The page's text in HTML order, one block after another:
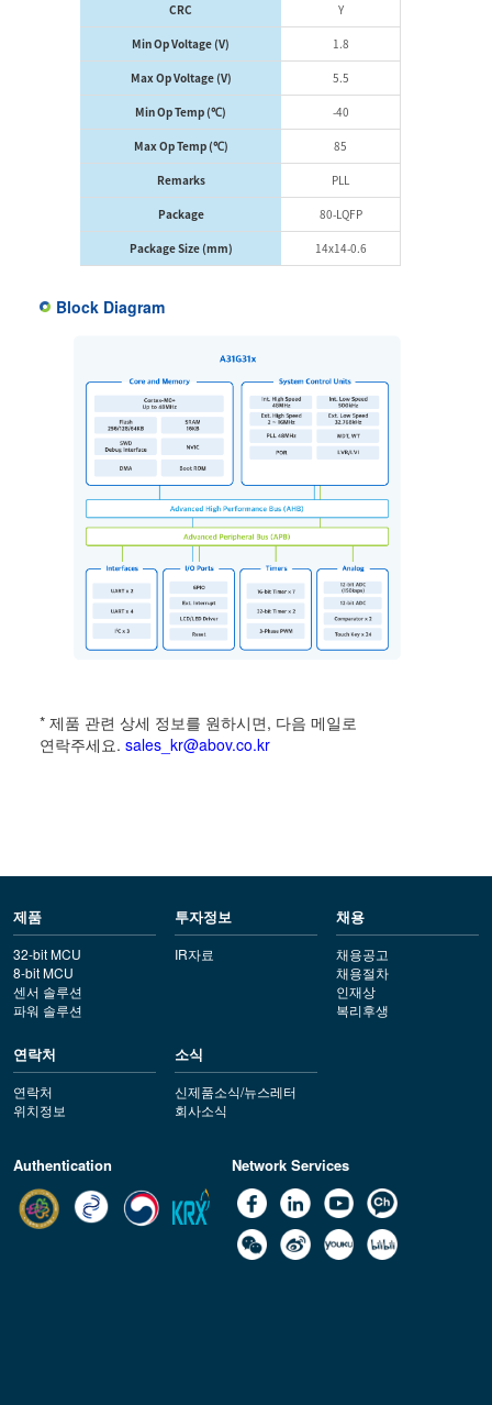
CRC Y
Min Op Voltage (V) 1.8
Max Op Voltage (V) 5.5
Min Op Temp (℃) -40
Max Op Temp (℃) 85
Remarks PLL
Package 80-LQFP
Package Size (mm) 14x14-0.6
Block Diagram
* 제품 관련 상세 정보를 원하시면, 다음 메일로
연락주세요.sales_kr@abov.co.kr
제품
32-bit MCU
8-bit MCU
센서 솔루션
파워 솔루션
투자정보
IR자료
채용
채용공고
채용절차
인재상
복리후생
연락처
연락처
위치정보
소식
신제품소식/뉴스레터
회사소식
Authentication Network Services